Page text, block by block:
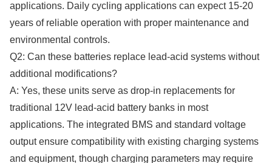
applications. Daily cycling applications can expect 15-20
years of reliable operation with proper maintenance and
environmental controls.
Q2: Can these batteries replace lead-acid systems without
additional modifications?
A: Yes, these units serve as drop-in replacements for
traditional 12V lead-acid battery banks in most
applications. The integrated BMS and standard voltage
output ensure compatibility with existing charging systems
and equipment, though charging parameters may require